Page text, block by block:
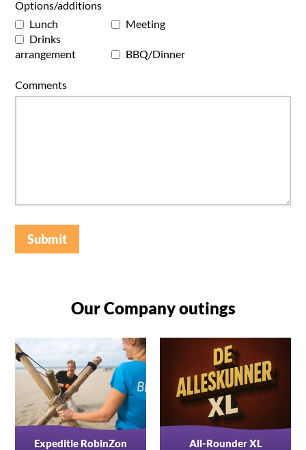
Options/additions
Lunch
Meeting
Drinks
arrangement
BBQ/Dinner
Comments
Submit
Our Company outings
Expeditie RobinZon All-Rounder XL